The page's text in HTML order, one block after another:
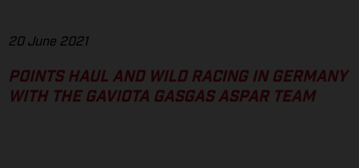
20 June 2021
POINTS HAUL AND WILD RACING IN GERMANY
WITH THE GAVIOTA GASGAS ASPAR TEAM